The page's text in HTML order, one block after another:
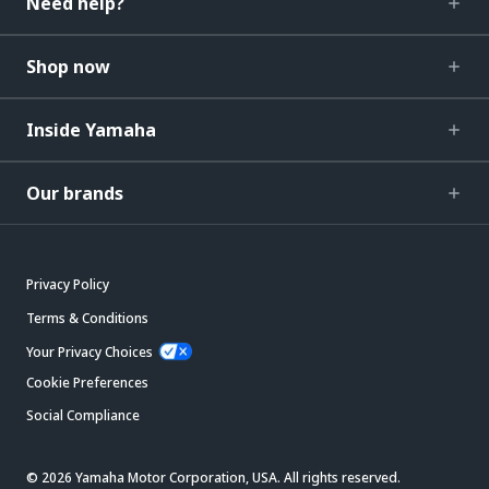
Shop now
Inside Yamaha
Our brands
Privacy Policy
Terms & Conditions
Your Privacy Choices
Cookie Preferences
Social Compliance
© 2026 Yamaha Motor Corporation, USA. All rights reserved.